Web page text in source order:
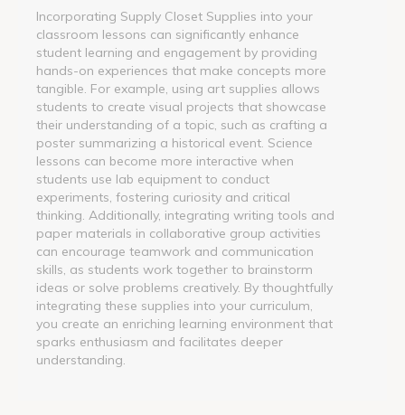
Incorporating Supply Closet Supplies into your
classroom lessons can significantly enhance
student learning and engagement by providing
hands-on experiences that make concepts more
tangible. For example, using art supplies allows
students to create visual projects that showcase
their understanding of a topic, such as crafting a
poster summarizing a historical event. Science
lessons can become more interactive when
students use lab equipment to conduct
experiments, fostering curiosity and critical
thinking. Additionally, integrating writing tools and
paper materials in collaborative group activities
can encourage teamwork and communication
skills, as students work together to brainstorm
ideas or solve problems creatively. By thoughtfully
integrating these supplies into your curriculum,
you create an enriching learning environment that
sparks enthusiasm and facilitates deeper
understanding.